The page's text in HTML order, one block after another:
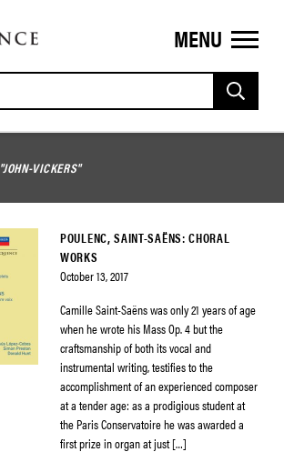
MENU
"JOHN-VICKERS"
POULENC, SAINT-SAËNS: CHORAL
WORKS
October 13, 2017
Camille Saint-Saëns was only 21 years of age
when he wrote his Mass Op. 4 but the
craftsmanship of both its vocal and
instrumental writing, testifies to the
accomplishment of an experienced composer
at a tender age: as a prodigious student at
the Paris Conservatoire he was awarded a
first prize in organ at just […]